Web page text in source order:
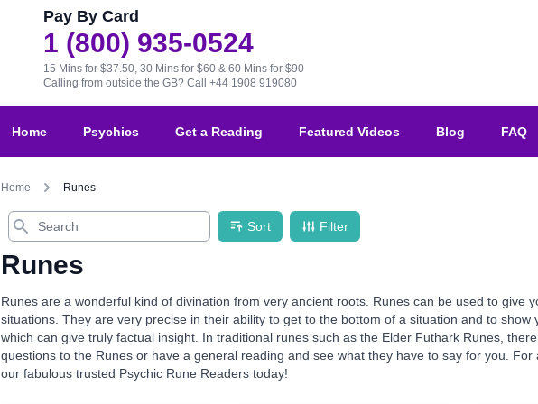
Pay By Card
1 (800) 935-0524
15 Mins for $37.50, 30 Mins for $60 & 60 Mins for $90
Calling from outside the GB? Call +44 1908 919080
Home Psychics Get a Reading Featured Videos Blog FAQ
Home Runes
Search
Sort Filter
Runes
Runes are a wonderful kind of divination from very ancient roots. Runes can be used to give
situations. They are very precise in their ability to get to the bottom of a situation and to
which can give truly factual insight. In traditional runes such as the Elder Futhark Runes,
questions to the Runes or have a general reading and see what they have to say for you.
our fabulous trusted Psychic Rune Readers today!